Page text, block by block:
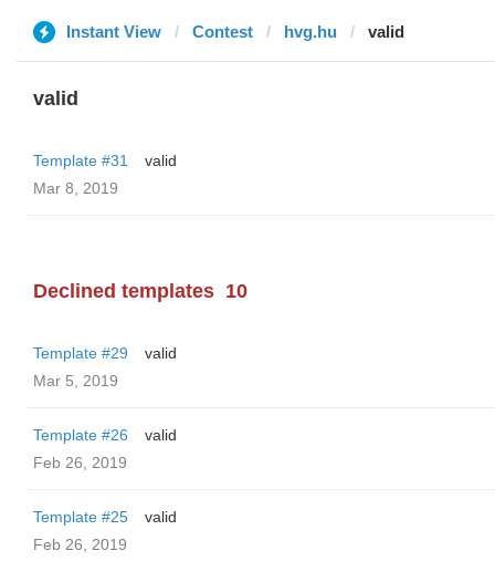
Instant View Contest hvg.hu valid
valid
Template #31
valid
Mar 8, 2019
Declined templates 10
Template #29
valid
Mar 5, 2019
Template #26
valid
Feb 26, 2019
Template #25
valid
Feb 26, 2019